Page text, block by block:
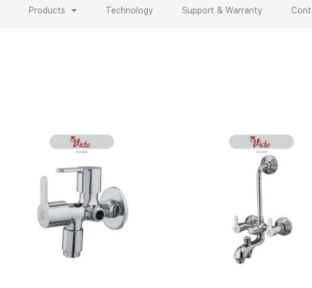
Products Technology Support & Warranty